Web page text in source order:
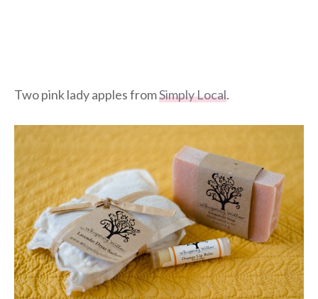
Two pink lady apples fromSimply Local.